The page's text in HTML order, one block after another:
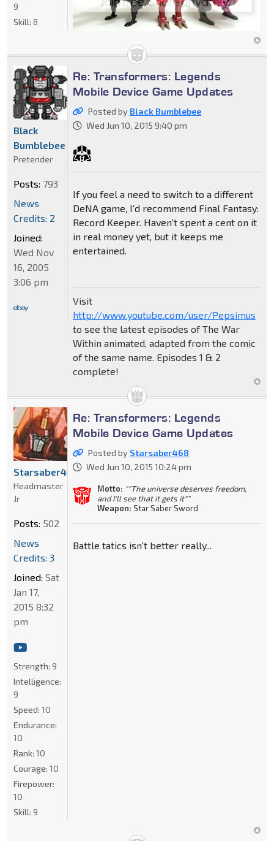
9
Skill: 8
Re: Transformers: Legends
Mobile Device Game Updates
Posted by Black Bumblebee
Wed Jun 10, 2015 9:40 pm
If you feel a need to switch to a different
DeNA game, I'd recommend Final Fantasy:
Record Keeper. Haven't spent a cent on it
in real money yet, but it keeps me
entertained.
Visit
http://www.youtube.com/user/Pepsimus
to see the latest episodes of The War
Within animated, adapted from the comic
of the same name. Episodes 1 & 2
complete!
Black
Bumblebee
Pretender
Posts: 793
News
Credits: 2
Joined:
Wed Nov
16, 2005
3:06 pm
Re: Transformers: Legends
Mobile Device Game Updates
Posted by Starsaber468
Wed Jun 10, 2015 10:24 pm
Motto: ""The universe deserves freedom,
and I'll see that it gets it""
Weapon: Star Saber Sword
Battle tatics isn't better really...
Starsaber468
Headmaster
Jr
Posts: 502
News
Credits: 3
Joined: Sat
Jan 17,
2015 8:32
pm
Strength: 9
Intelligence:
9
Speed: 10
Endurance:
10
Rank: 10
Courage: 10
Firepower:
10
Skill: 9